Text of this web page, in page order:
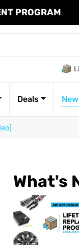
PROGRAM
Deals
What's